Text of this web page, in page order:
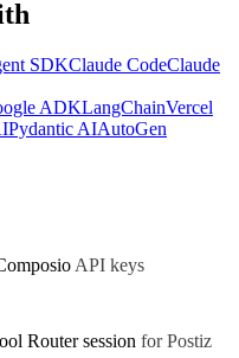
SDKClaude CodeClaude
ADKLangChainVercel
Pydantic AIAutoGen
API keys
Router session for Postiz